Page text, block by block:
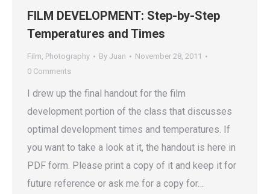
FILM DEVELOPMENT: Step-by-Step
Temperatures and Times
Film, Photography By Juan
November 28, 2011
0 Comments
I drew up the final handout for the film
development portion of the class that discusses
optimal development times and temperatures. If
you want to take a look at it, the handout is here in
PDF form. Please print a copy of it and keep it for
future reference or ask me for a copy for…